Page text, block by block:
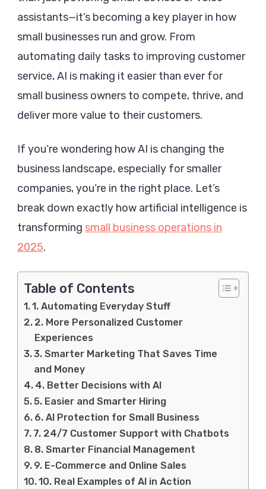
Small
assistants—it’s becoming a key player in how
small businesses run and grow. From
automating daily tasks to improving customer
service, AI is making it easier than ever for
small business owners to compete, thrive, and
deliver more value to their customers.
If you’re wondering how AI is changing the
business landscape, especially for smaller
companies, you’re in the right place. Let’s
break down exactly how artificial intelligence is
transforming small business operations in
2025.
Table of Contents
1. Automating Everyday Stuff
2. More Personalized Customer
Experiences
3. Smarter Marketing That Saves Time
and Money
4. Better Decisions with AI
5. Easier and Smarter Hiring
6. AI Protection for Small Business
7. 24/7 Customer Support with Chatbots
8. Smarter Financial Management
9. E-Commerce and Online Sales
10. Real Examples of AI in Action